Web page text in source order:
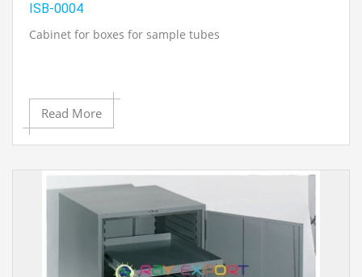
ISB-0004
Cabinet for boxes for sample tubes
Read More